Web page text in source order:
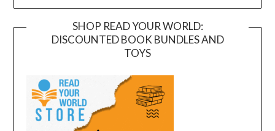
SHOP READ YOUR WORLD:
DISCOUNTED BOOK BUNDLES AND
TOYS